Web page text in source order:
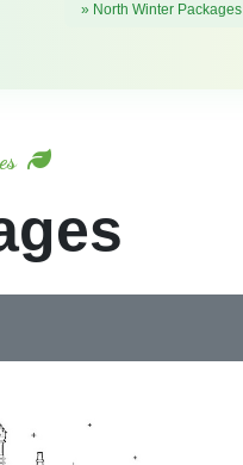
» North Winter Packages